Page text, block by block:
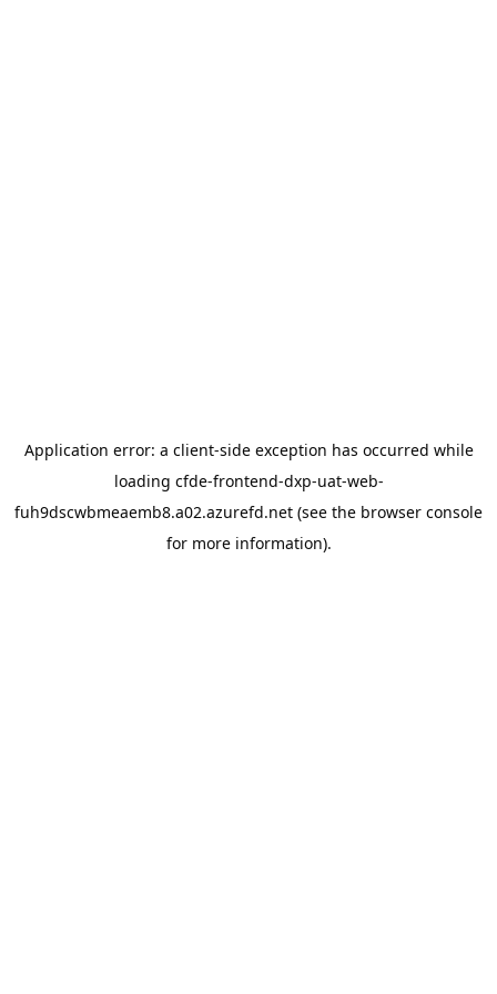
Application error: a client-side exception has occurred while
loading cfde-frontend-dxp-uat-web-
fuh9dscwbmeaemb8.a02.azurefd.net (see the browser console
for more information).